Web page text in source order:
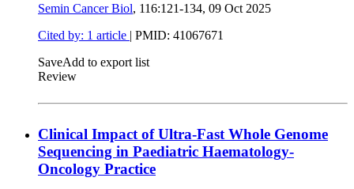
Semin Cancer Biol, 116:121-134, 09 Oct 2025
Cited by: 1 article | PMID: 41067671
SaveAdd to export list
Review
Clinical Impact of Ultra-Fast Whole Genome
Sequencing in Paediatric Haematology-
Oncology Practice